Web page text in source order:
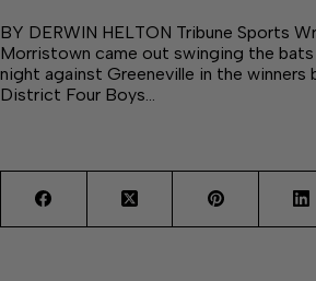
BY DERWIN HELTON Tribune Sports
Morristown came out swinging the
night against Greeneville in the winners
District Four Boys…